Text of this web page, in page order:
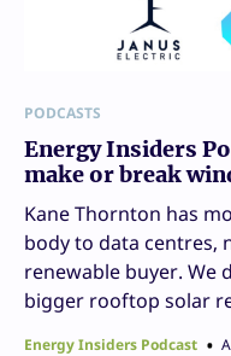
PODCASTS
Energy Insiders
make or break
Kane Thornton has
body to data centres,
renewable buyer. We
bigger rooftop solar
Energy Insiders Podcast